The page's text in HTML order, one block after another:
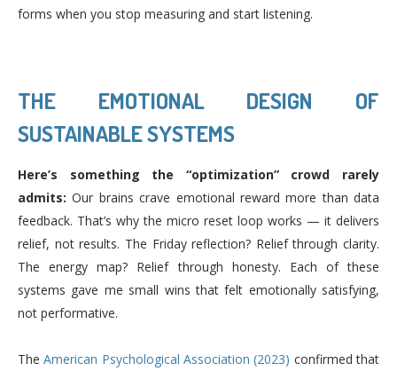
forms when you stop measuring and start listening.
THE EMOTIONAL DESIGN OF
SUSTAINABLE SYSTEMS
Here’s something the “optimization” crowd rarely
admits: Our brains crave emotional reward more than data
feedback. That’s why the micro reset loop works — it delivers
relief, not results. The Friday reflection? Relief through clarity.
The energy map? Relief through honesty. Each of these
systems gave me small wins that felt emotionally satisfying,
not performative.
TheAmerican Psychological Association (2023) confirmed that